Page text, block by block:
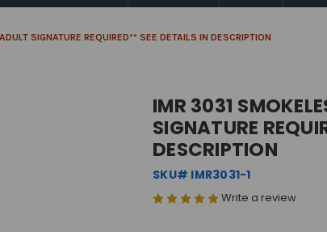
SIGNATURE REQUIRED** SEE DETAILS IN DESCRIPTION
IMR 3031
SIGNATURE
DESCRIPTION
SKU# IMR3031-1
Write a review